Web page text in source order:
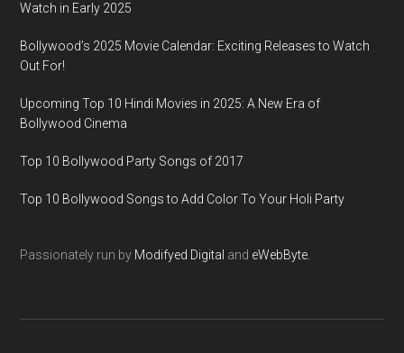
Watch in Early 2025
Bollywood’s 2025 Movie Calendar: Exciting Releases to Watch
Out For!
Upcoming Top 10 Hindi Movies in 2025: A New Era of
Bollywood Cinema
Top 10 Bollywood Party Songs of 2017
Top 10 Bollywood Songs to Add Color To Your Holi Party
Passionately run by Modifyed Digital and eWebByte.